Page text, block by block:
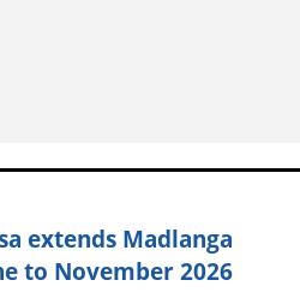
extends Madlanga
to November 2026